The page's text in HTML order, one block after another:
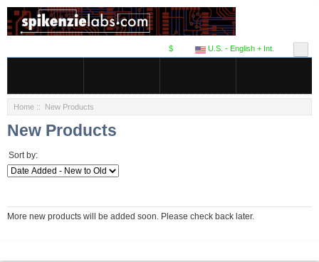
U.S. - English + Int.
$
Home :: New Products
New Products
Sort by:
More new products will be added soon. Please check back later.